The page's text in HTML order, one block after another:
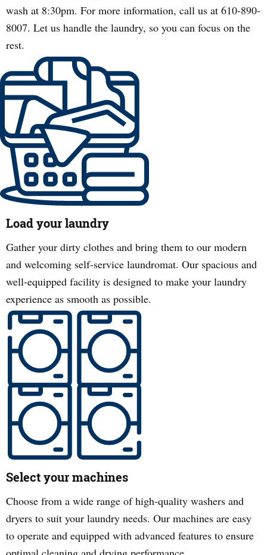
wash at 8:30pm. For more information, call us at 610-890-
8007. Let us handle the laundry, so you can focus on the
rest.
Load your laundry
Gather your dirty clothes and bring them to our modern
and welcoming self-service laundromat. Our spacious and
well-equipped facility is designed to make your laundry
experience as smooth as possible.
Select your machines
Choose from a wide range of high-quality washers and
dryers to suit your laundry needs. Our machines are easy
to operate and equipped with advanced features to ensure